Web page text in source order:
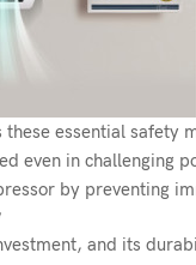
essential safety
even in challenging
by preventing
and its